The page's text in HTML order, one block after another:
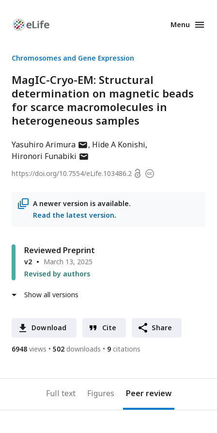
Enhanced
Menu
Chromosomes and Gene Expression
MagIC-Cryo-EM: Structural
determination on magnetic beads
for scarce macromolecules in
heterogeneous samples
Yasuhiro Arimuraauthor
has
address
Hide A Konishi
Hironori Funabiki author
email
https://doi.org/10.7554/eLife.103486.2 OpenCopyright
A newer version is available.
Read the latest version.
Reviewed Preprint
v2
March 13, 2025
Revised by authors
Show all versions
Download Cite Share
6948 views 502 downloads 9 citations
Full text Figures Peer review